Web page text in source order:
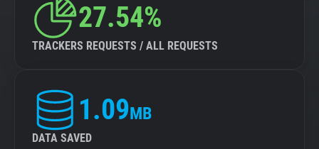
27.54%
TRACKERS REQUESTS / ALL REQUESTS
1.09MB
DATA SAVED